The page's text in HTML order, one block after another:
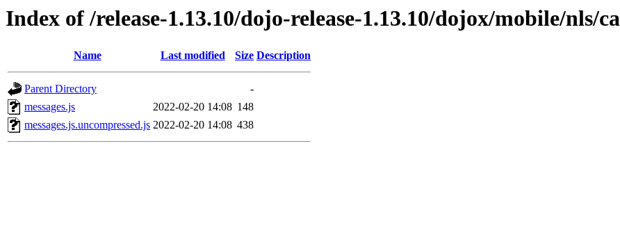
Index of /release-1.13.10/dojo-release-1.13.10/dojox/mobile/nls/ca
Name Last modified Size Description
Parent Directory
-
messages.js
2022-02-20 14:08 148
messages.js.uncompressed.js 2022-02-20 14:08 438